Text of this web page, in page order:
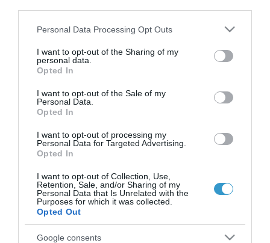
Please note that this website/app uses one or more Google
not limited to your visit or usage behaviour. You may click to
grant or deny consent to Google and its third-party tags to
use your data for below specified purposes in below Google
consent section.
Personal Data Processing Opt Outs
I want to opt-out of the Sharing of my
personal data.
Opted In
I want to opt-out of the Sale of my
Personal Data.
Opted In
I want to opt-out of processing my
Personal Data for Targeted Advertising.
Opted In
I want to opt-out of Collection, Use,
Retention, Sale, and/or Sharing of my
Personal Data that Is Unrelated with the
Purposes for which it was collected.
Opted Out
Google consents
Laservision, με 30ετή πορεία,
διαγνωστικών, θεραπευτικών,
ερευνητικών και εκπαιδευτικών υπηρεσιών.